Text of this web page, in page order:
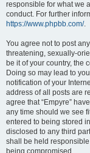
responsible for what we
conduct. For further
https://www.phpbb.com/.
You agree not to post
threatening, sexually-
be it of your country, the
Doing so may lead to
notification of your
address of all posts are
agree that “Empyre”
any time should we see
entered to being stored
disclosed to any third
shall be held
being compromised.